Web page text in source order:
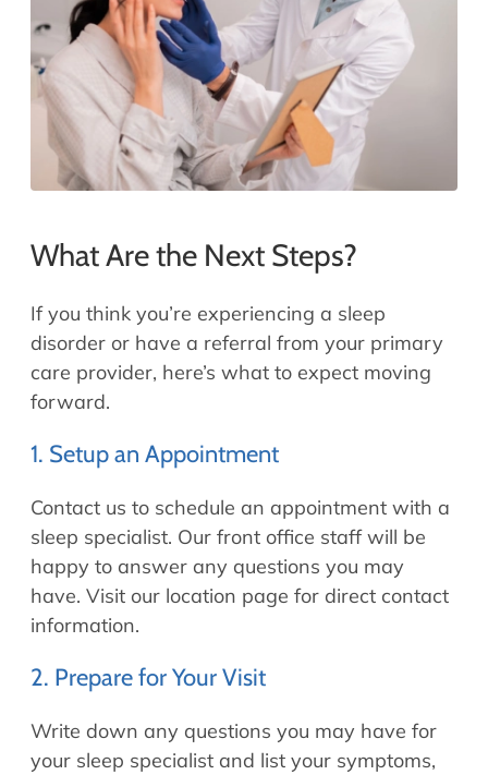
What Are the Next Steps?
If you think you’re experiencing a sleep
disorder or have a referral from your primary
care provider, here’s what to expect moving
forward.
1. Setup an Appointment
Contact us to schedule an appointment with a
sleep specialist. Our front office staff will be
happy to answer any questions you may
have. Visit our location page for direct contact
information.
2. Prepare for Your Visit
Write down any questions you may have for
your sleep specialist and list your symptoms,